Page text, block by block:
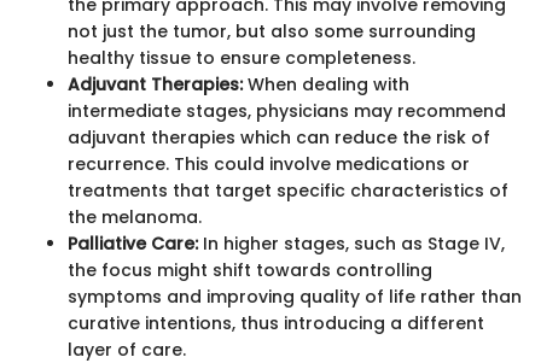
not just the tumor, but also some surrounding
healthy tissue to ensure completeness.
Adjuvant Therapies:When dealing with
intermediate stages, physicians may recommend
adjuvant therapies which can reduce the risk of
recurrence. This could involve medications or
treatments that target specific characteristics of
the melanoma.
Palliative Care:In higher stages, such as Stage IV,
the focus might shift towards controlling
symptoms and improving quality of life rather than
curative intentions, thus introducing a different
layer of care.